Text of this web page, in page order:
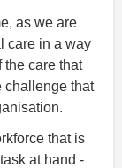
as we are
care in a way
the care that
challenge that
that is
at hand -